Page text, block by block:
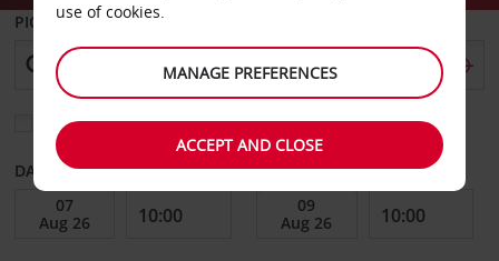
PICK-UP FROM
Choose a different return location
DATE FROM DATE TO
use of cookies.
MANAGE PREFERENCES
ACCEPT AND CLOSE